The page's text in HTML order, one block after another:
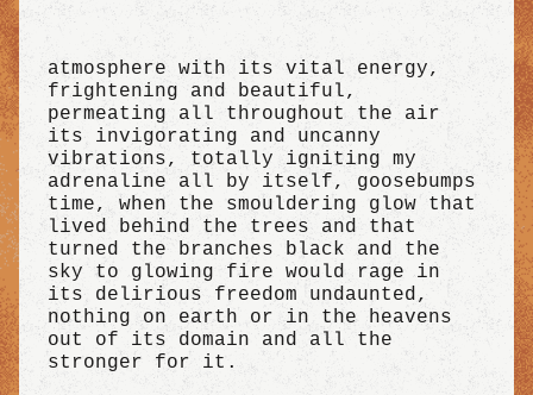
atmosphere with its vital energy,
frightening and beautiful,
permeating all throughout the air
its invigorating and uncanny
vibrations, totally igniting my
adrenaline all by itself, goosebumps
time, when the smouldering glow that
lived behind the trees and that
turned the branches black and the
sky to glowing fire would rage in
its delirious freedom undaunted,
nothing on earth or in the heavens
out of its domain and all the
stronger for it.